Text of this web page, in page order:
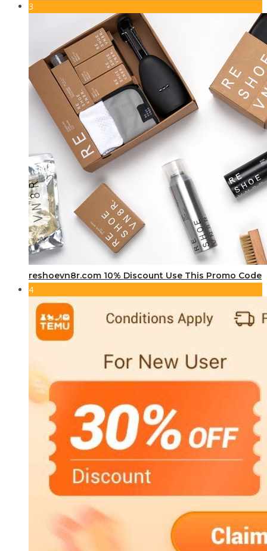
3
reshoevn8r.com 10% Discount Use This Promo Code
4